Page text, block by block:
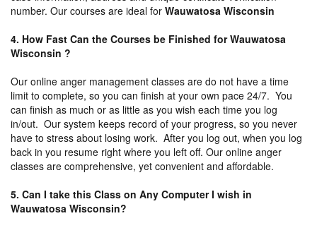
number. Our courses are ideal for Wauwatosa Wisconsin
4. How Fast Can the Courses be Finished for Wauwatosa
Wisconsin ?
Our online anger management classes are do not have a time
limit to complete, so you can finish at your own pace 24/7. You
can finish as much or as little as you wish each time you log
in/out. Our system keeps record of your progress, so you never
have to stress about losing work. After you log out, when you log
back in you resume right where you left off. Our online anger
classes are comprehensive, yet convenient and affordable.
5. Can I take this Class on Any Computer I wish in
Wauwatosa Wisconsin?